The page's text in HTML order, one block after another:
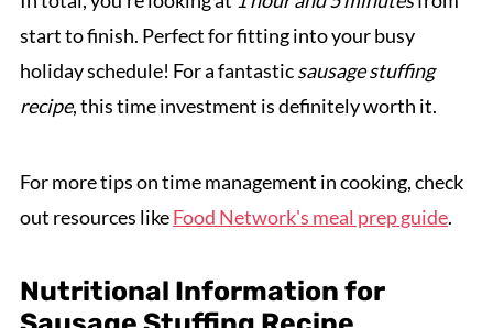
start to finish. Perfect for fitting into your busy
holiday schedule! For a fantasticsausage stuffing
recipe, this time investment is definitely worth it.
For more tips on time management in cooking, check
out resources likeFood Network's meal prep guide.
Nutritional Information for